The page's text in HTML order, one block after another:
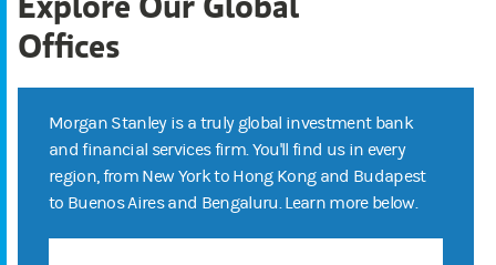
Offices
Morgan Stanley is a truly global investment bank
and financial services firm. You'll find us in every
region, from New York to Hong Kong and Budapest
to Buenos Aires and Bengaluru. Learn more below.